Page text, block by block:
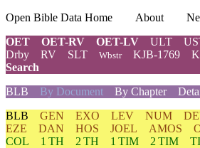
Open Bible Data Home About
OET
OET-RV OET-LV ULT
Drby
RV SLT Wbstr KJB-1769
Search
BLB By Document By Chapter
BLB GEN EXO LEV NUM
EZE
DAN HOS JOEL AMOS
COL
1 TH 2 TH 1 TIM 2 TIM